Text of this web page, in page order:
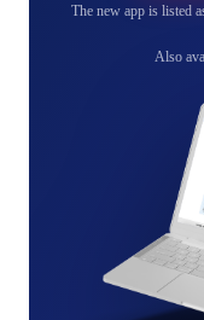
The new app is listed
Also